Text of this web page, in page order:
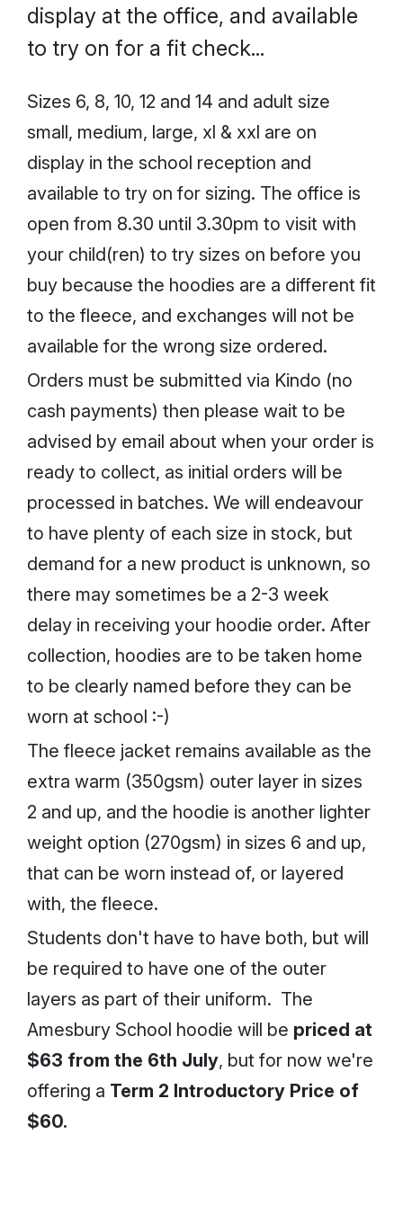
display at the office, and available
to try on for a fit check...
Sizes 6, 8, 10, 12 and 14 and adult size
small, medium, large, xl & xxl are on
display in the school reception and
available to try on for sizing. The office is
open from 8.30 until 3.30pm to visit with
your child(ren) to try sizes on before you
buy because the hoodies are a different fit
to the fleece, and exchanges will not be
available for the wrong size ordered.
Orders must be submitted via Kindo (no
cash payments) then please wait to be
advised by email about when your order is
ready to collect, as initial orders will be
processed in batches. We will endeavour
to have plenty of each size in stock, but
demand for a new product is unknown, so
there may sometimes be a 2-3 week
delay in receiving your hoodie order. After
collection, hoodies are to be taken home
to be clearly named before they can be
worn at school :-)
The fleece jacket remains available as the
extra warm (350gsm) outer layer in sizes
2 and up, and the hoodie is another lighter
weight option (270gsm) in sizes 6 and up,
that can be worn instead of, or layered
with, the fleece.
Students don't have to have both, but will
be required to have one of the outer
layers as part of their uniform. The
Amesbury School hoodie will be priced at
$63 from the 6th July, but for now we're
offering a Term 2 Introductory Price of
$60.